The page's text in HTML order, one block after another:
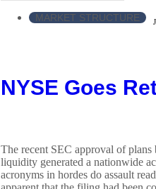
MARKET STRUCTURE
NYSE Goes
The recent SEC approval of
liquidity generated a nationwide
acronyms in hordes do assault